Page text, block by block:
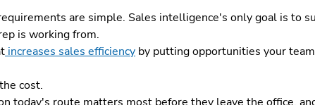
are simple. Sales intelligence's only goal is to
is working from.
increases sales efficiency by putting opportunities your
cost.